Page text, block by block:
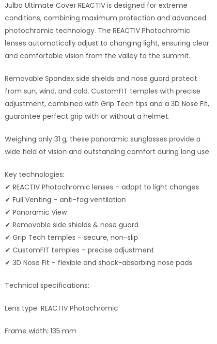
Julbo Ultimate Cover REACTIV is designed for extreme
conditions, combining maximum protection and advanced
photochromic technology. The REACTIV Photochromic
lenses automatically adjust to changing light, ensuring clear
and comfortable vision from the valley to the summit.
Removable Spandex side shields and nose guard protect
from sun, wind, and cold. CustomFIT temples with precise
adjustment, combined with Grip Tech tips and a 3D Nose Fit,
guarantee perfect grip with or without a helmet.
Weighing only 31 g, these panoramic sunglasses provide a
wide field of vision and outstanding comfort during long use.
Key technologies:
✔ REACTIV Photochromic lenses – adapt to light changes
✔ Full Venting – anti-fog ventilation
✔ Panoramic View
✔ Removable side shields & nose guard
✔ Grip Tech temples – secure, non-slip
✔ CustomFIT temples – precise adjustment
✔ 3D Nose Fit – flexible and shock-absorbing nose pads
Technical specifications:
Lens type: REACTIV Photochromic
Frame width: 135 mm